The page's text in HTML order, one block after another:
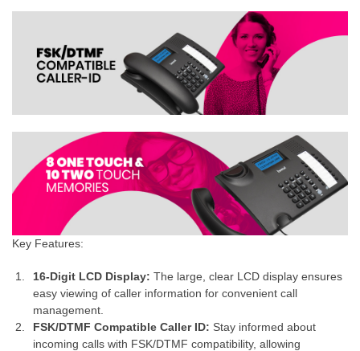
Key Features:
16-Digit LCD Display: The large, clear LCD display ensures
easy viewing of caller information for convenient call
management.
FSK/DTMF Compatible Caller ID: Stay informed about
incoming calls with FSK/DTMF compatibility, allowing